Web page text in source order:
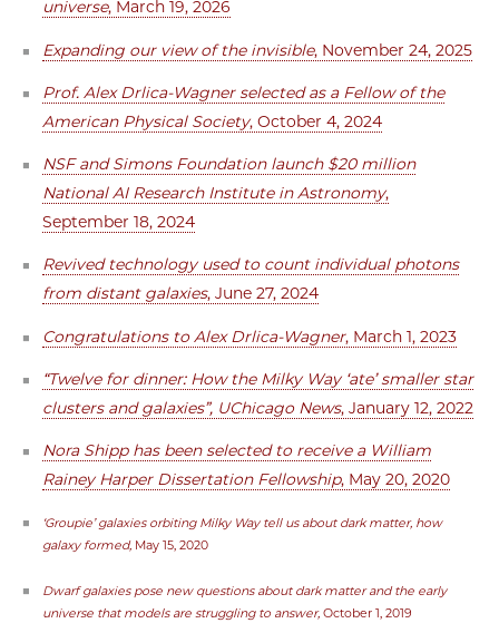
universe, March 19, 2026
Expanding our view of the invisible, November 24, 2025
Prof. Alex Drlica-Wagner selected as a Fellow of the
American Physical Society, October 4, 2024
NSF and Simons Foundation launch $20 million
National AI Research Institute in Astronomy,
September 18, 2024
Revived technology used to count individual photons
from distant galaxies, June 27, 2024
Congratulations to Alex Drlica-Wagner, March 1, 2023
“Twelve for dinner: How the Milky Way ‘ate’ smaller star
clusters and galaxies”, UChicago News, January 12, 2022
Nora Shipp has been selected to receive a William
Rainey Harper Dissertation Fellowship, May 20, 2020
‘Groupie’ galaxies orbiting Milky Way tell us about dark matter, how
galaxy formed, May 15, 2020
Dwarf galaxies pose new questions about dark matter and the early
universe that models are struggling to answer,October 1, 2019